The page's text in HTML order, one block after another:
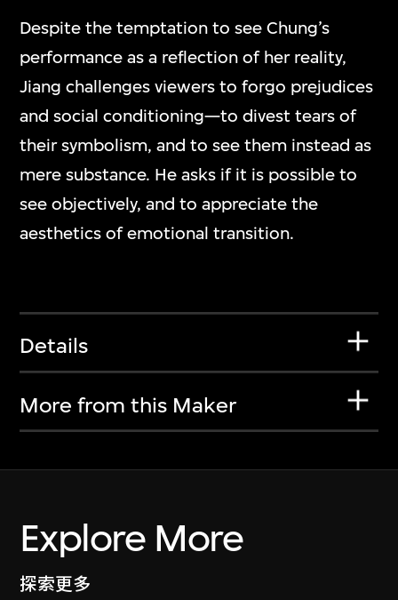
Despite the temptation to see Chung’s
performance as a reflection of her reality,
Jiang challenges viewers to forgo prejudices
and social conditioning—to divest tears of
their symbolism, and to see them instead as
mere substance. He asks if it is possible to
see objectively, and to appreciate the
aesthetics of emotional transition.
Details
More from this Maker
Explore More
探索更多